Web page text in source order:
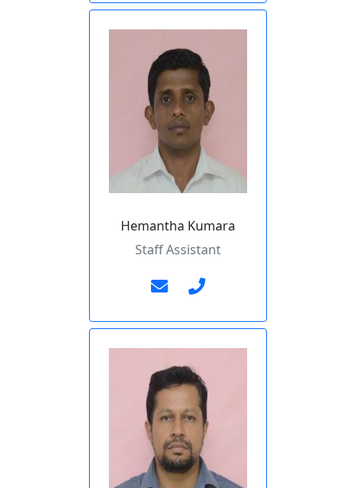
Hemantha Kumara
Staff Assistant